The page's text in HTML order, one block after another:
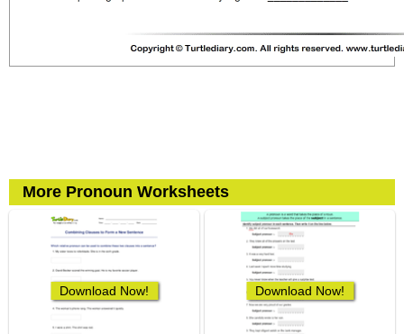
More Pronoun Worksheets
Download Now! Download Now!